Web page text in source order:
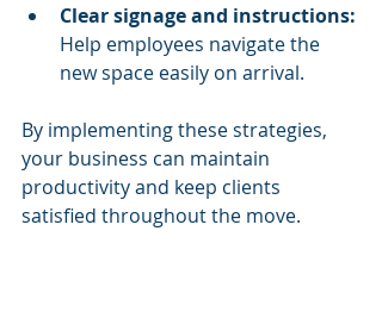
Clear signage and instructions:
Help employees navigate the
new space easily on arrival.
By implementing these strategies,
your business can maintain
productivity and keep clients
satisfied throughout the move.